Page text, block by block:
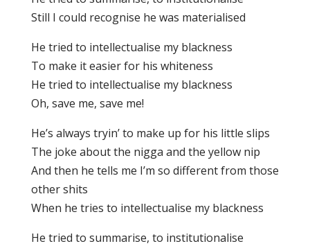
Still I could recognise he was materialised
He tried to intellectualise my blackness
To make it easier for his whiteness
He tried to intellectualise my blackness
Oh, save me, save me!
He’s always tryin’ to make up for his little slips
The joke about the nigga and the yellow nip
And then he tells me I’m so different from those
other shits
When he tries to intellectualise my blackness
He tried to summarise, to institutionalise